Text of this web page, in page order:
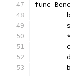
func